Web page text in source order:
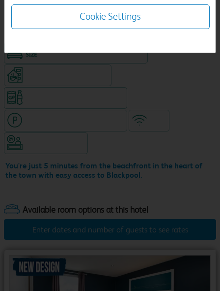
You're just 5 minutes from the beachfront in the heart of
the town with easy access to Blackpool.
King size bed in all double rooms
Enter dates and number of guests to see rates
Cookie Settings